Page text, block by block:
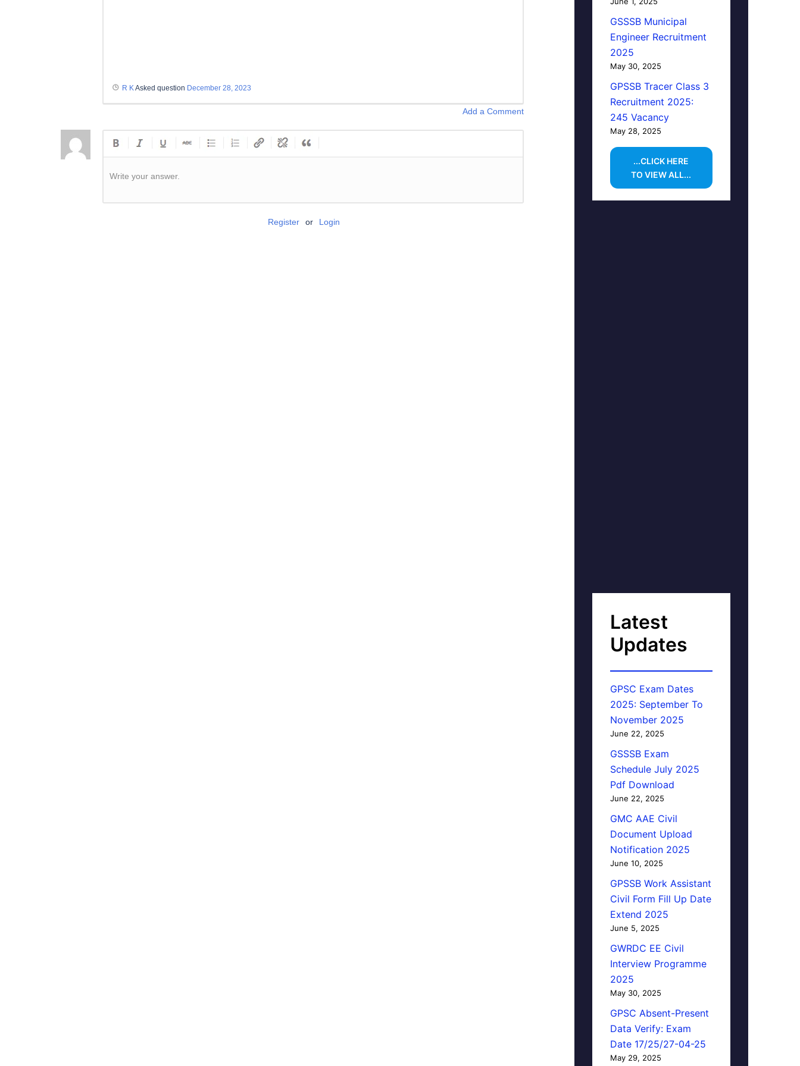
R KAsked question December 28, 2023
Add a Comment
Write your answer.
Register or Login
GSSSB Municipal
Engineer Recruitment
2025
May 30, 2025
GPSSB Tracer Class 3
Recruitment 2025:
245 Vacancy
May 28, 2025
...CLICK HERE
TO VIEW ALL...
Latest
Updates
GPSC Exam Dates
2025: September To
November 2025
June 22, 2025
GSSSB Exam
Schedule July 2025
Pdf Download
June 22, 2025
GMC AAE Civil
Document Upload
Notification 2025
June 10, 2025
GPSSB Work Assistant
Civil Form Fill Up Date
Extend 2025
June 5, 2025
GWRDC EE Civil
Interview Programme
2025
May 30, 2025
GPSC Absent-Present
Data Verify: Exam
Date 17/25/27-04-25
May 29, 2025